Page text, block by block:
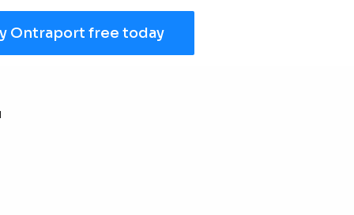
Ontraport free today